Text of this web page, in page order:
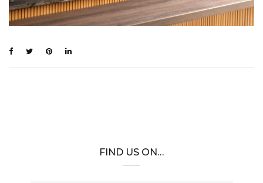
FIND US ON…